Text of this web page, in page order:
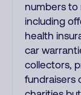
numbers to
including
health
car
collectors,
fundraisers